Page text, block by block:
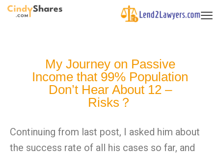
My Journey on Passive
Income that 99% Population
Don’t Hear About 12 –
Risks？
Continuing from last post, I asked him about
the success rate of all his cases so far, and